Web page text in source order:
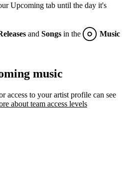
Upcoming tab until the day it's
and Songs in the
Music
music
access to your artist profile can see
about team access levels